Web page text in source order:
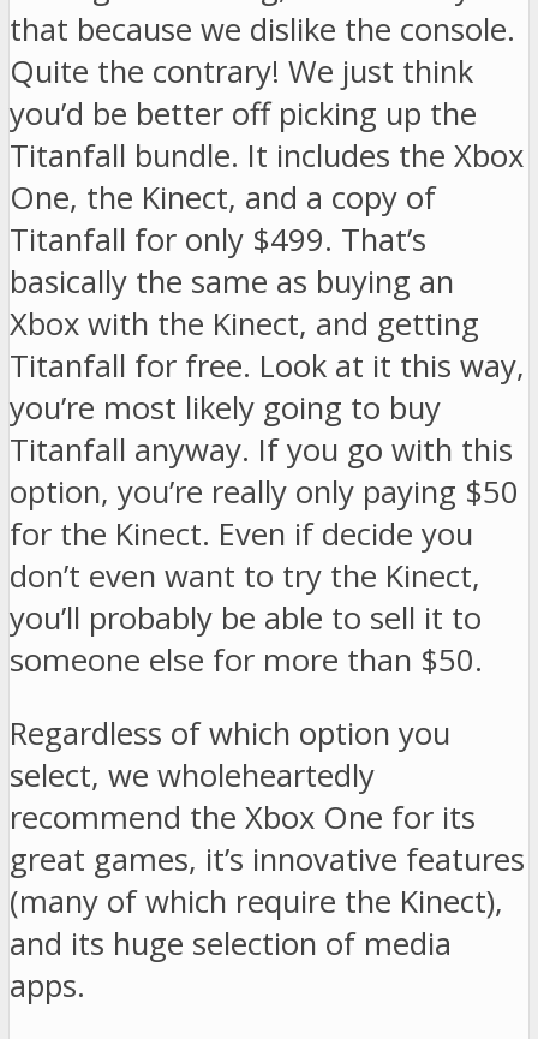
that because we dislike the console.
Quite the contrary! We just think
you’d be better off picking up the
Titanfall bundle. It includes the Xbox
One, the Kinect, and a copy of
Titanfall for only $499. That’s
basically the same as buying an
Xbox with the Kinect, and getting
Titanfall for free. Look at it this way,
you’re most likely going to buy
Titanfall anyway. If you go with this
option, you’re really only paying $50
for the Kinect. Even if decide you
don’t even want to try the Kinect,
you’ll probably be able to sell it to
someone else for more than $50.
Regardless of which option you
select, we wholeheartedly
recommend the Xbox One for its
great games, it’s innovative features
(many of which require the Kinect),
and its huge selection of media
apps.